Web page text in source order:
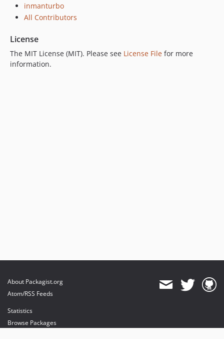
inmanturbo
All Contributors
License
The MIT License (MIT). Please see License File for more
information.
About Packagist.org
Atom/RSS Feeds
Statistics
Browse Packages